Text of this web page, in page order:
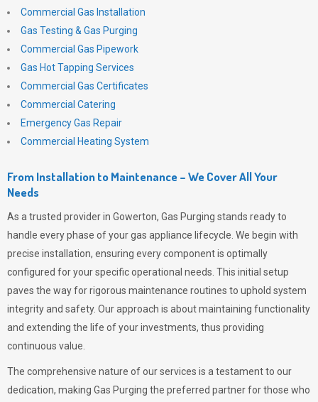
Commercial Gas Installation
Gas Testing & Gas Purging
Commercial Gas Pipework
Gas Hot Tapping Services
Commercial Gas Certificates
Commercial Catering
Emergency Gas Repair
Commercial Heating System
From Installation to Maintenance – We Cover All Your
Needs
As a trusted provider in Gowerton, Gas Purging stands ready to
handle every phase of your gas appliance lifecycle. We begin with
precise installation, ensuring every component is optimally
configured for your specific operational needs. This initial setup
paves the way for rigorous maintenance routines to uphold system
integrity and safety. Our approach is about maintaining functionality
and extending the life of your investments, thus providing
continuous value.
The comprehensive nature of our services is a testament to our
dedication, making Gas Purging the preferred partner for those who